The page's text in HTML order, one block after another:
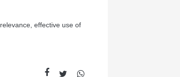
effective use of